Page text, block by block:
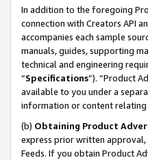
In addition to the foregoing
connection with Creators API
accompanies each sample
manuals, guides, supporting
technical and engineering
“Specifications”). “Product
available to you under a
information or content relating
(b) Obtaining Product
express prior written approval,
Feeds. If you obtain Product